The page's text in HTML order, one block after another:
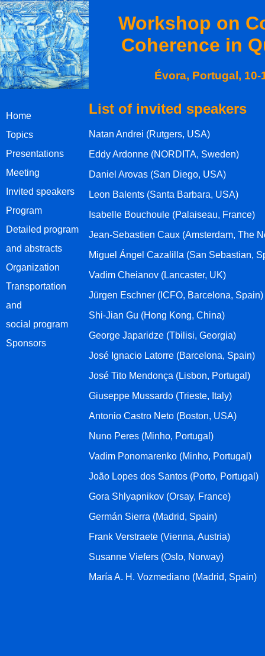
Workshop on
Coherence in
Évora, Portugal,
Home
Topics
Presentations
Meeting
Invited speakers
Program
Detailed program
and abstracts
Organization
Transportation
and
social program
Sponsors
List of invited speakers
Natan Andrei (Rutgers, USA)
Eddy Ardonne (NORDITA, Sweden)
Daniel Arovas (San Diego, USA)
Leon Balents (Santa Barbara, USA)
Isabelle Bouchoule (Palaiseau, France)
Jean-Sebastien Caux (Amsterdam, The
Miguel Ángel Cazalilla (San Sebastian,
Vadim Cheianov (Lancaster, UK)
Jürgen Eschner (ICFO, Barcelona, Spain)
Shi-Jian Gu (Hong Kong, China)
George Japaridze (Tbilisi, Georgia)
José Ignacio Latorre (Barcelona, Spain)
José Tito Mendonça (Lisbon, Portugal)
Giuseppe Mussardo (Trieste, Italy)
Antonio Castro Neto (Boston, USA)
Nuno Peres (Minho, Portugal)
Vadim Ponomarenko (Minho, Portugal)
João Lopes dos Santos (Porto, Portugal)
Gora Shlyapnikov (Orsay, France)
Germán Sierra (Madrid, Spain)
Frank Verstraete (Vienna, Austria)
Susanne Viefers (Oslo, Norway)
María A. H. Vozmediano (Madrid, Spain)